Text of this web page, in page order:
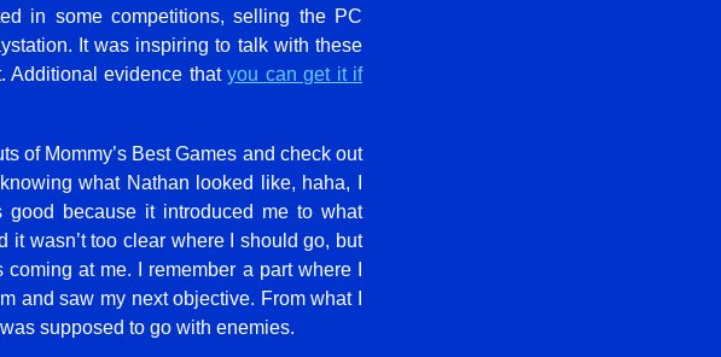
in some competitions, selling the PC
It was inspiring to talk with these
Additional evidence thatyou can get it if
of Mommy’s Best Games and check out
what Nathan looked like, haha, I
because it introduced me to what
it wasn’t too clear where I should go, but
at me. I remember a part where I
and saw my next objective. From what I
supposed to go with enemies.